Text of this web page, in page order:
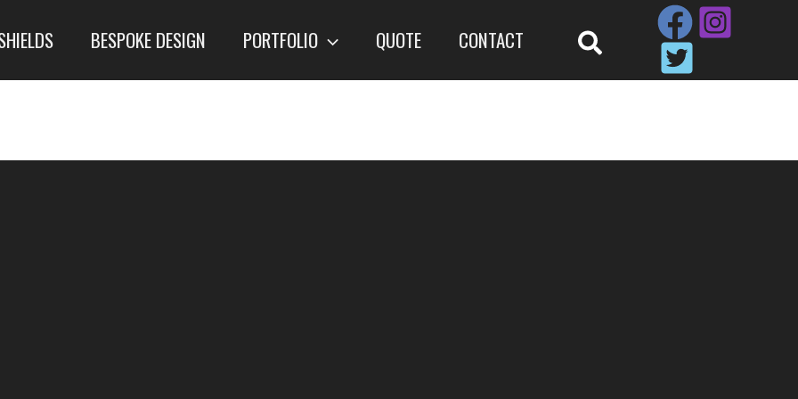
BESPOKE DESIGN PORTFOLIO QUOTE CONTACT